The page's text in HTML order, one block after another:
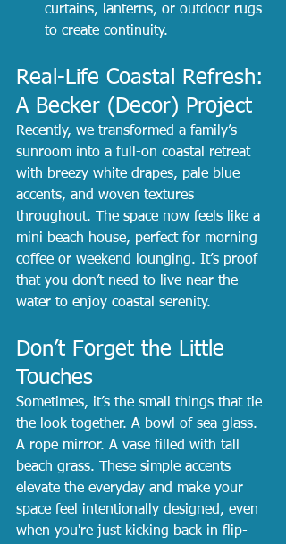
curtains, lanterns, or outdoor rugs
to create continuity.
Real-Life Coastal Refresh:
A Becker (Decor) Project
Recently, we transformed a family’s
sunroom into a full-on coastal retreat
with breezy white drapes, pale blue
accents, and woven textures
throughout. The space now feels like a
mini beach house, perfect for morning
coffee or weekend lounging. It’s proof
that you don’t need to live near the
water to enjoy coastal serenity.
Don’t Forget the Little
Touches
Sometimes, it’s the small things that tie
the look together. A bowl of sea glass.
A rope mirror. A vase filled with tall
beach grass. These simple accents
elevate the everyday and make your
space feel intentionally designed, even
when you're just kicking back in flip-